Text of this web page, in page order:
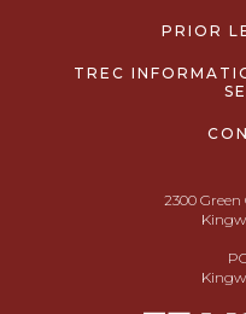
PRIOR
TREC
2300 Green